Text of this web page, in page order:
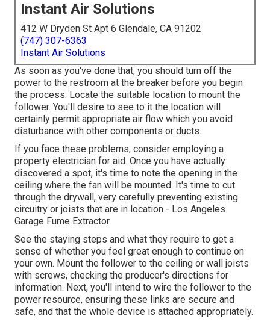
Instant Air Solutions
412 W Dryden St Apt 6 Glendale, CA 91202
(747) 307-6363
Instant Air Solutions
As soon as you've done that, you should turn off the
power to the restroom at the breaker before you begin
the process. Locate the suitable location to mount the
follower. You'll desire to see to it the location will
certainly permit appropriate air flow which you avoid
disturbance with other components or ducts.
If you face these problems, consider employing a
property electrician for aid. Once you have actually
discovered a spot, it's time to note the opening in the
ceiling where the fan will be mounted. It's time to cut
through the drywall, very carefully preventing existing
circuitry or joists that are in location - Los Angeles
Garage Fume Extractor.
See the staying steps and what they require to get a
sense of whether you feel great enough to continue on
your own. Mount the follower to the ceiling or wall joists
with screws, checking the producer's directions for
information. Next, you'll intend to wire the follower to the
power resource, ensuring these links are secure and
safe, and that the whole device is attached appropriately.